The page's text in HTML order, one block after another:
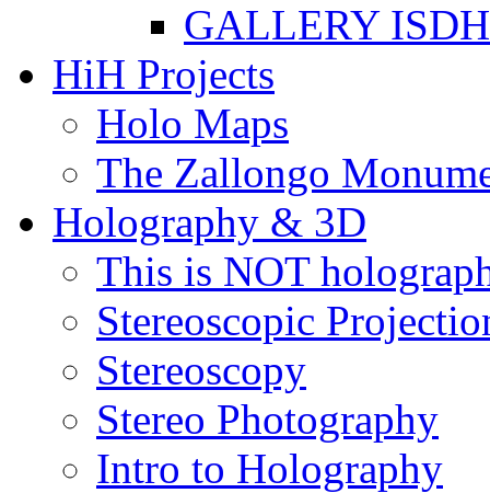
GALLERY
HiH Projects
Holo Maps
The Zallongo
Holography & 3D
This is NOT
Stereoscopic
Stereoscopy
Stereo Photography
Intro to Holography